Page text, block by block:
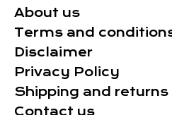
About us
Terms and
Disclaimer
Privacy Policy
Shipping and returns
Contact us